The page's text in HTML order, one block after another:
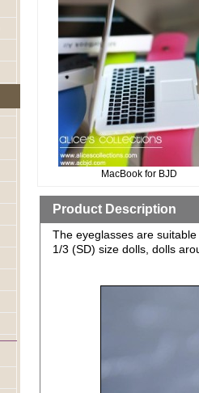
MacBook for BJD
Product Description
The eyeglasses are
1/3 (SD) size dolls, dolls